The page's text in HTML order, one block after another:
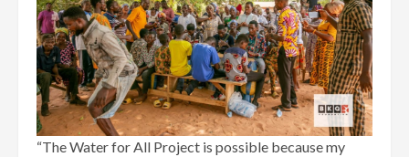
“The Water for All Project is possible because my